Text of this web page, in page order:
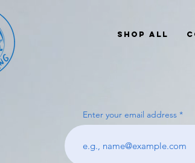
Shop All
Enter your email address